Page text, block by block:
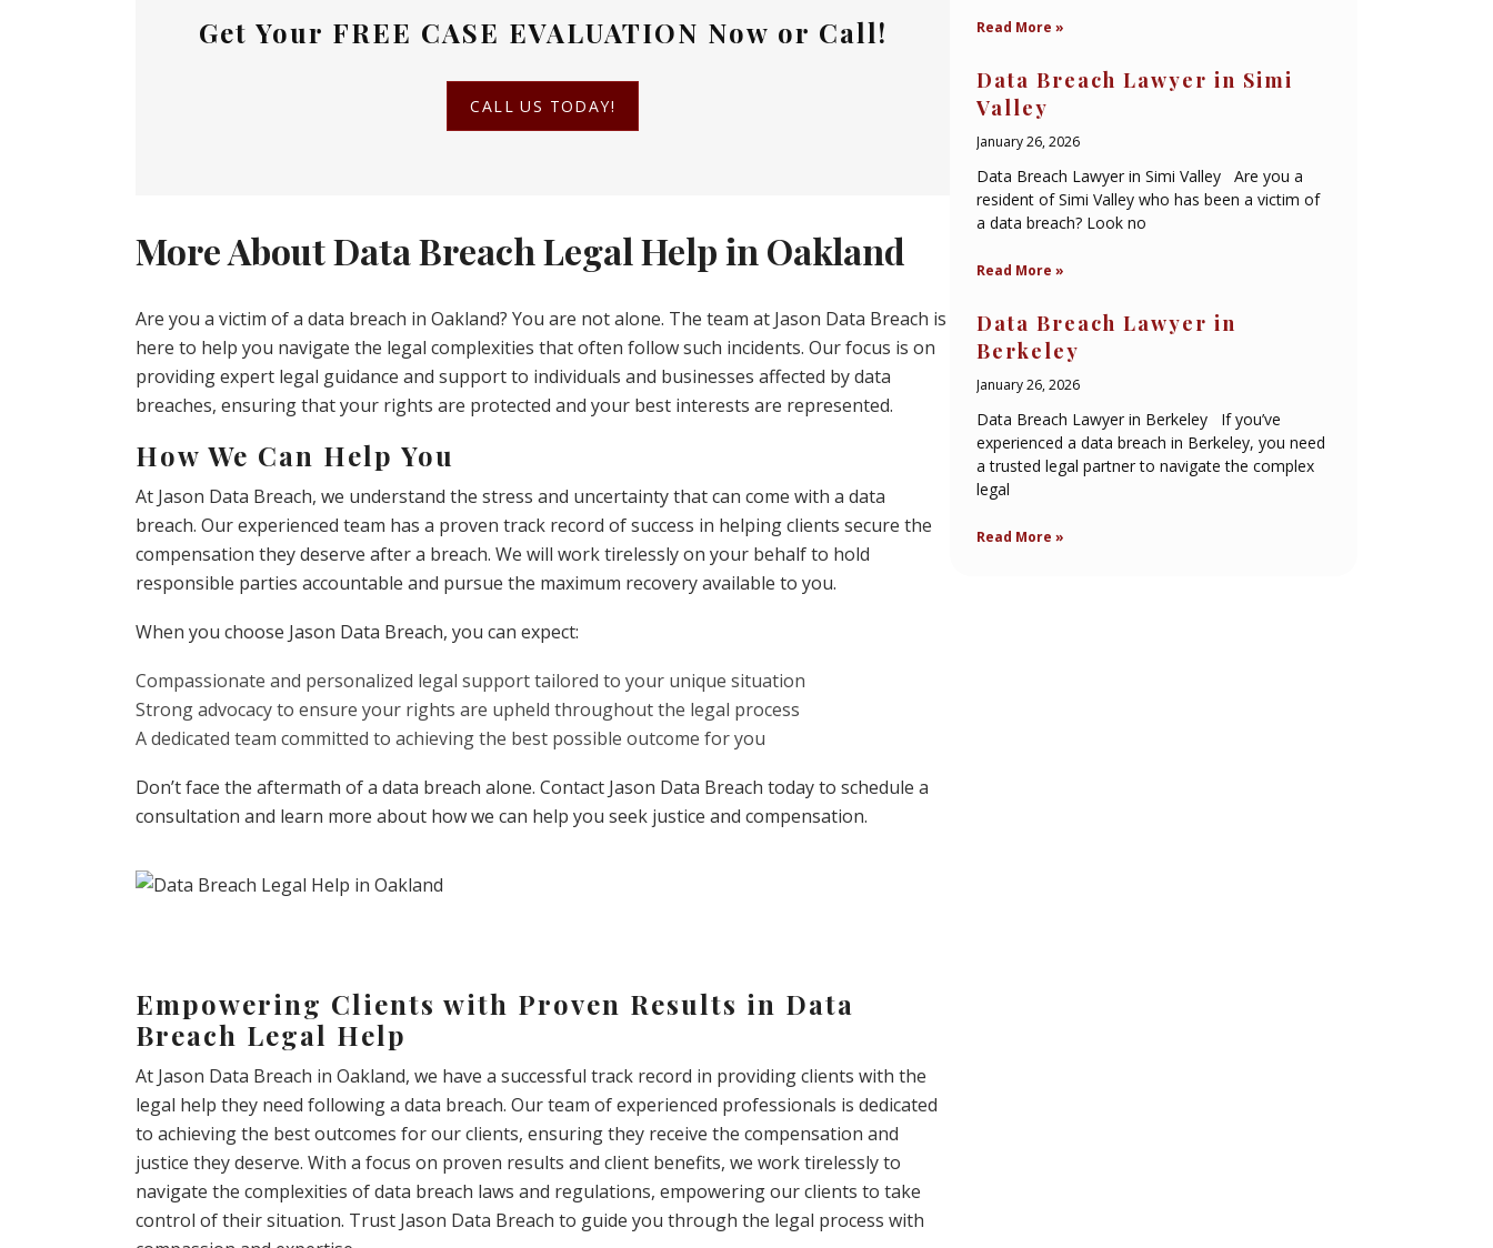
Get Your FREE CASE EVALUATION Now or Call!
CALL US TODAY!
More About Data Breach Legal Help in Oakland
Are you a victim of a data breach in Oakland? You are not alone. The team at Jason Data Breach is
here to help you navigate the legal complexities that often follow such incidents. Our focus is on
providing expert legal guidance and support to individuals and businesses affected by data
breaches, ensuring that your rights are protected and your best interests are represented.
How We Can Help You
At Jason Data Breach, we understand the stress and uncertainty that can come with a data
breach. Our experienced team has a proven track record of success in helping clients secure the
compensation they deserve after a breach. We will work tirelessly on your behalf to hold
responsible parties accountable and pursue the maximum recovery available to you.
When you choose Jason Data Breach, you can expect:
Compassionate and personalized legal support tailored to your unique situation
Strong advocacy to ensure your rights are upheld throughout the legal process
A dedicated team committed to achieving the best possible outcome for you
Don’t face the aftermath of a data breach alone. Contact Jason Data Breach today to schedule a
consultation and learn more about how we can help you seek justice and compensation.
Empowering Clients with Proven Results in Data
Breach Legal Help
At Jason Data Breach in Oakland, we have a successful track record in providing clients with the
legal help they need following a data breach. Our team of experienced professionals is dedicated
to achieving the best outcomes for our clients, ensuring they receive the compensation and
justice they deserve. With a focus on proven results and client benefits, we work tirelessly to
navigate the complexities of data breach laws and regulations, empowering our clients to take
control of their situation. Trust Jason Data Breach to guide you through the legal process with
Read More »
Data Breach Lawyer in Simi
Valley
January 26, 2026
Data Breach Lawyer in Simi Valley Are you a
resident of Simi Valley who has been a victim of
a data breach? Look no
Read More »
Data Breach Lawyer in
Berkeley
January 26, 2026
Data Breach Lawyer in Berkeley If you’ve
experienced a data breach in Berkeley, you need
a trusted legal partner to navigate the complex
legal
Read More »